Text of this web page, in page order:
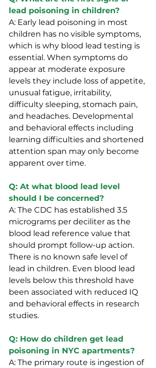
lead poisoning in children?
A: Early lead poisoning in most
children has no visible symptoms,
which is why blood lead testing is
essential. When symptoms do
appear at moderate exposure
levels they include loss of appetite,
unusual fatigue, irritability,
difficulty sleeping, stomach pain,
and headaches. Developmental
and behavioral effects including
learning difficulties and shortened
attention span may only become
apparent over time.
Q: At what blood lead level
should I be concerned?
A: The CDC has established 3.5
micrograms per deciliter as the
blood lead reference value that
should prompt follow-up action.
There is no known safe level of
lead in children. Even blood lead
levels below this threshold have
been associated with reduced IQ
and behavioral effects in research
studies.
Q: How do children get lead
poisoning in NYC apartments?
A: The primary route is ingestion of